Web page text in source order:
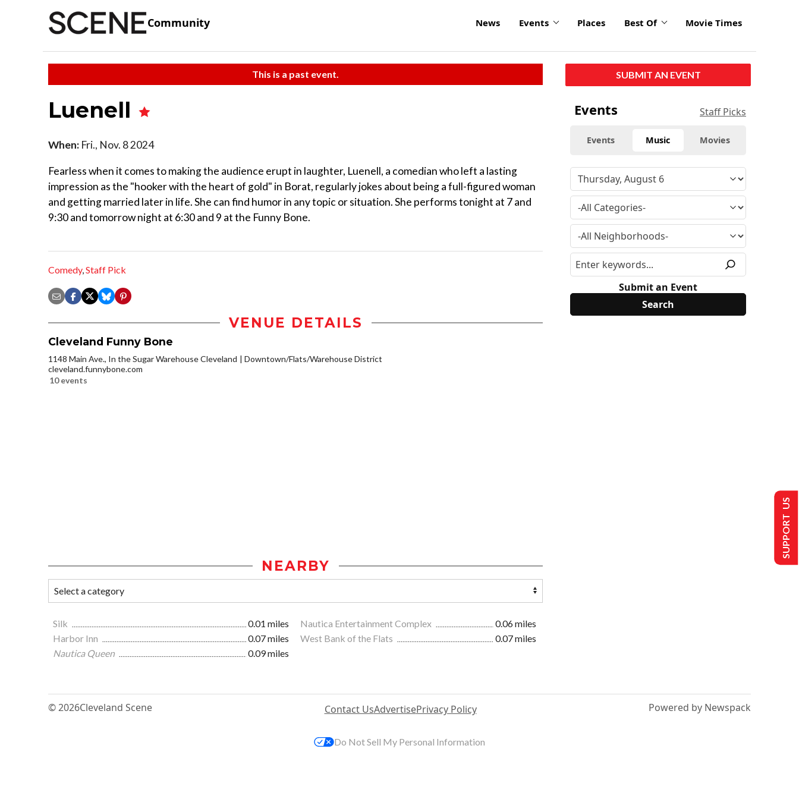
Community News Events Places Best Of Movie Times
This is a past event.
Luenell
When: Fri., Nov. 8 2024
Fearless when it comes to making the audience erupt in laughter, Luenell, a comedian who left a lasting
impression as the "hooker with the heart of gold" in Borat, regularly jokes about being a full-figured woman
and getting married later in life. She can find humor in any topic or situation. She performs tonight at 7 and
9:30 and tomorrow night at 6:30 and 9 at the Funny Bone.
Comedy,Staff Pick
VENUE DETAILS
Cleveland Funny Bone
1148 Main Ave., In the Sugar Warehouse Cleveland
Downtown/Flats/Warehouse District
cleveland.funnybone.com
10 events
NEARBY
Silk 0.01 miles Nautica Entertainment Complex
0.06 miles
Harbor Inn
0.07 miles West Bank of the Flats
0.07 miles
Nautica Queen
0.09 miles
SUBMIT AN EVENT
Events Staff Picks
Events Music Movies
Submit an Event
© 2026Cleveland Scene Contact UsAdvertisePrivacy Policy Powered by Newspack
SUPPORT US
Do Not Sell My Personal Information